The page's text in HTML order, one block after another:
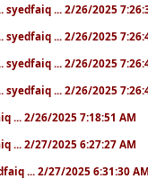
syedfaiq ... 2/26/2025
syedfaiq ... 2/26/2025
syedfaiq ... 2/26/2025
syedfaiq ... 2/26/2025
... 2/26/2025 7:18:51 AM
... 2/27/2025 6:27:27 AM
... 2/27/2025 6:31:30